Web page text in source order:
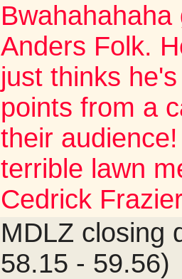
Anders Folk.
just thinks
points from a
their
terrible lawn
Cedrick
MDLZ closing
58.15 - 59.56)